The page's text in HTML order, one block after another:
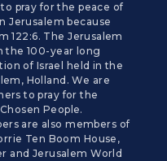
pray for the peace of
Jerusalem because
122:6. The Jerusalem
the 100-year long
of Israel held in the
Holland. We are
to pray for the
People.
are also members of
Ten Boom House,
and Jerusalem World